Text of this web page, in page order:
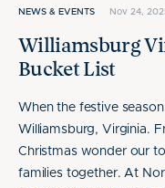
NEWS & EVENTS Nov 24,
Williamsburg
Bucket List
When the festive
Williamsburg, Virginia.
Christmas wonder our
families together. At